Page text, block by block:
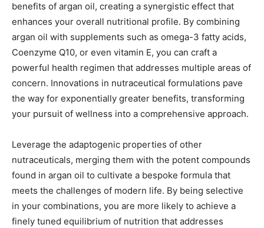
benefits of argan oil, creating a synergistic effect that
enhances your overall nutritional profile. By combining
argan oil with supplements such as omega-3 fatty acids,
Coenzyme Q10, or even vitamin E, you can craft a
powerful health regimen that addresses multiple areas of
concern. Innovations in nutraceutical formulations pave
the way for exponentially greater benefits, transforming
your pursuit of wellness into a comprehensive approach.
Leverage the adaptogenic properties of other
nutraceuticals, merging them with the potent compounds
found in argan oil to cultivate a bespoke formula that
meets the challenges of modern life. By being selective
in your combinations, you are more likely to achieve a
finely tuned equilibrium of nutrition that addresses